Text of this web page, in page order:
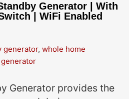
Generator | With
| WiFi Enabled
generator, whole home
Generator provides the